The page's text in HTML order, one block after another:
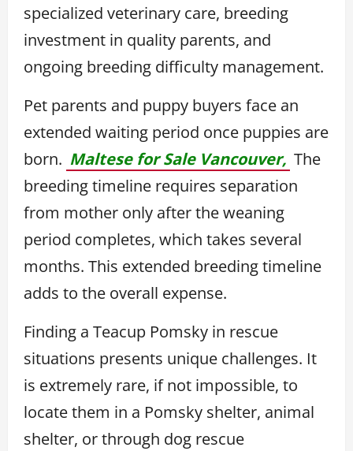
specialized veterinary care, breeding
investment in quality parents, and
ongoing breeding difficulty management.
Pet parents and puppy buyers face an
extended waiting period once puppies are
born. Maltese for Sale Vancouver, The
breeding timeline requires separation
from mother only after the weaning
period completes, which takes several
months. This extended breeding timeline
adds to the overall expense.
Finding a Teacup Pomsky in rescue
situations presents unique challenges. It
is extremely rare, if not impossible, to
locate them in a Pomsky shelter, animal
shelter, or through dog rescue